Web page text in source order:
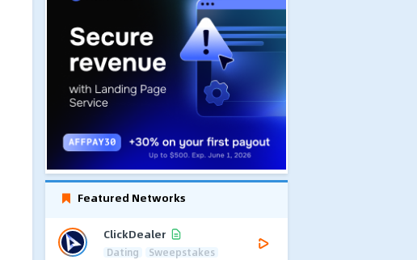
Featured Networks
ClickDealer
Dating Sweepstakes